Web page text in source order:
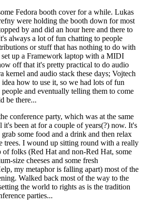
Fedora booth cover for a while. Lukas
were holding the booth down for most
by and did an hour here and there to
always a lot of fun chatting to people
or stuff that has nothing to do with
up a Framework laptop with a MIDI
off that it's pretty practical to do audio
kernel and audio stack these days; Vojtech
how to use it, so we had lots of fun
and eventually telling them to come
be there...
conference party, which was at the same
been at for a couple of years(?) now. It's
some food and a drink and then relax
trees. I wound up sitting round with a really
of folks (Red Hat and non-Red Hat, some
size cheeses and some fresh
my metaphor is falling apart) most of the
Walked back most of the way to the
the world to rights as is the tradition
parties...